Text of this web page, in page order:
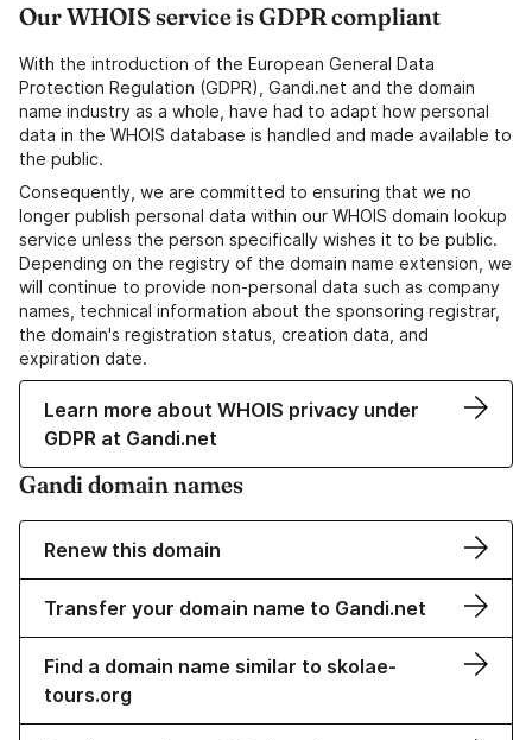
Our WHOIS service is GDPR compliant
With the introduction of the European General Data
Protection Regulation (GDPR), Gandi.net and the domain
name industry as a whole, have had to adapt how personal
data in the WHOIS database is handled and made available to
the public.
Consequently, we are committed to ensuring that we no
longer publish personal data within our WHOIS domain lookup
service unless the person specifically wishes it to be public.
Depending on the registry of the domain name extension, we
will continue to provide non-personal data such as company
names, technical information about the sponsoring registrar,
the domain's registration status, creation data, and
expiration date.
Learn more about WHOIS privacy under
GDPR at Gandi.net
Gandi domain names
Renew this domain
Transfer your domain name to Gandi.net
Find a domain name similar to skolae-
tours.org